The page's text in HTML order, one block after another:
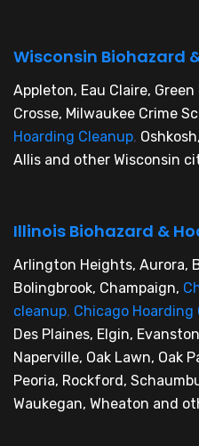
Wisconsin Biohazard
Appleton, Eau Claire,
Crosse, Milwaukee Crime
Hoarding Cleanup,
Allis and other Wisconsin
Illinois Biohazard &
Arlington Heights, Aurora,
Bolingbrook, Champaign,
cleanup, Chicago Hoarding
Des Plaines, Elgin,
Naperville, Oak Lawn, Oak
Peoria, Rockford,
Waukegan, Wheaton and